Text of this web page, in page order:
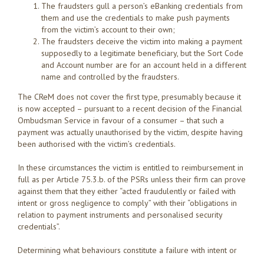
The fraudsters gull a person’s eBanking credentials from
them and use the credentials to make push payments
from the victim’s account to their own;
The fraudsters deceive the victim into making a payment
supposedly to a legitimate beneficiary, but the Sort Code
and Account number are for an account held in a different
name and controlled by the fraudsters.
The CReM does not cover the first type, presumably because it
is now accepted – pursuant to a recent decision of the Financial
Ombudsman Service in favour of a consumer – that such a
payment was actually unauthorised by the victim, despite having
been authorised with the victim’s credentials.
In these circumstances the victim is entitled to reimbursement in
full as per Article 75.3.b. of the PSRs unless their firm can prove
against them that they either “acted fraudulently or failed with
intent or gross negligence to comply” with their “obligations in
relation to payment instruments and personalised security
credentials”.
Determining what behaviours constitute a failure with intent or